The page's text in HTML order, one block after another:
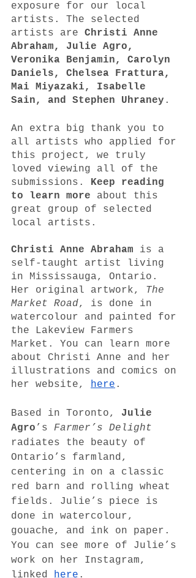
exposure for our local
artists. The selected
artists are Christi Anne
Abraham, Julie Agro,
Veronika Benjamin, Carolyn
Daniels, Chelsea Frattura,
Mai Miyazaki, Isabelle‌
‌Sain, and Stephen Uhraney .
An extra big thank you to
all artists who applied for
this project, we truly
loved viewing all of the
submissions. Keep reading
to learn more about this
great group of selected
local artists.
Christi Anne Abraham is a
self-taught artist living
in Mississauga, Ontario.
Her original artwork, The
Market Road, is done in
watercolour and painted for
the Lakeview Farmers
Market. You can learn more
about Christi Anne and her
illustrations and comics on
her website, here .
Based in Toronto, Julie
Agro ’s Farmer’s Delight
radiates the beauty of
Ontario’s farmland,
centering in on a classic
red barn and rolling wheat
fields. Julie’s piece is
done in watercolour,
gouache, and ink on paper.
You can see more of Julie’s
work on her Instagram,
linked here .